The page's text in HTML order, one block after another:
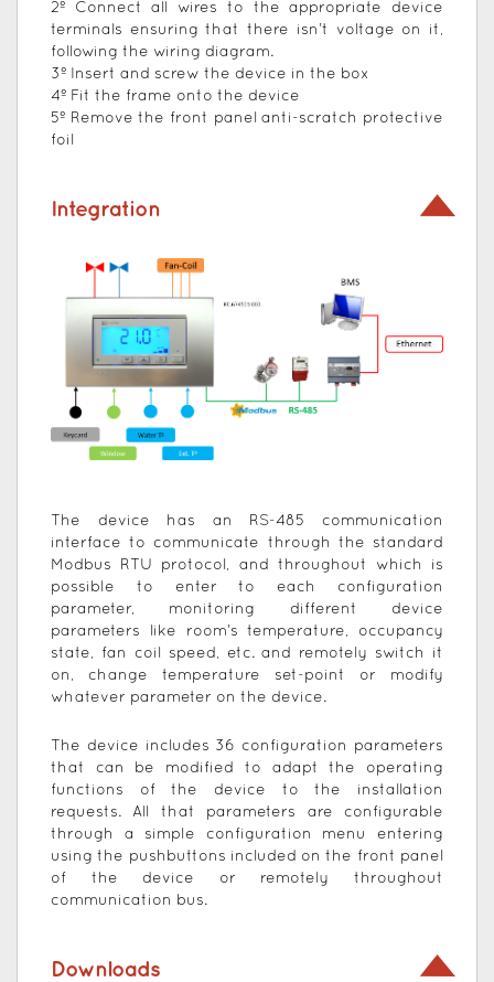
2º Connect all wires to the appropriate device
terminals ensuring that there isn’t voltage on it,
following the wiring diagram.
3º Insert and screw the device in the box
4º Fit the frame onto the device
5º Remove the front panel anti-scratch protective
foil
Integration
The device has an RS-485 communication
interface to communicate through the standard
Modbus RTU protocol, and throughout which is
possible to enter to each configuration
parameter, monitoring different device
parameters like room’s temperature, occupancy
state, fan coil speed, etc. and remotely switch it
on, change temperature set-point or modify
whatever parameter on the device.
The device includes 36 configuration parameters
that can be modified to adapt the operating
functions of the device to the installation
requests. All that parameters are configurable
through a simple configuration menu entering
using the pushbuttons included on the front panel
of the device or remotely throughout
communication bus.
Downloads